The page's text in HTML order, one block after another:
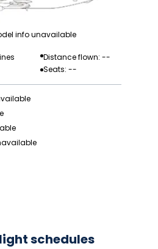
info unavailable
Distance flown: --
Seats: --
schedules